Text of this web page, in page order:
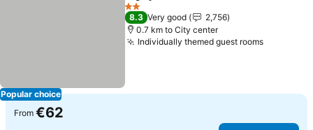
Popular choice
2 Stars
8.3 Very good
2,756
0.7 km to City center
Individually themed guest roomsSee
From €62